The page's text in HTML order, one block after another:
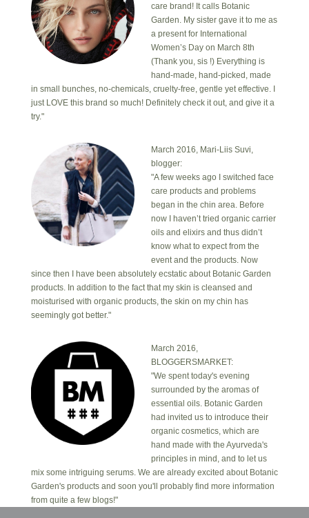
care brand! It calls Botanic
Garden. My sister gave it to me as
a present for International
Women’s Day on March 8th
(Thank you, sis !) Everything is
hand-made, hand-picked, made
in small bunches, no-chemicals, cruelty-free, gentle yet effective. I
just LOVE this brand so much! Definitely check it out, and give it a
try."
March 2016, Mari-Liis Suvi,
blogger:
"A few weeks ago I switched face
care products and problems
began in the chin area. Before
now I haven’t tried organic carrier
oils and elixirs and thus didn’t
know what to expect from the
event and the products. Now
since then I have been absolutely ecstatic about Botanic Garden
products. In addition to the fact that my skin is cleansed and
moisturised with organic products, the skin on my chin has
seemingly got better."
March 2016,
BLOGGERSMARKET:
"We spent today's evening
surrounded by the aromas of
essential oils. Botanic Garden
had invited us to introduce their
organic cosmetics, which are
hand made with the Ayurveda's
principles in mind, and to let us
mix some intriguing serums. We are already excited about Botanic
Garden's products and soon you'll probably find more information
from quite a few blogs!"